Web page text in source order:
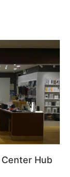
Hub